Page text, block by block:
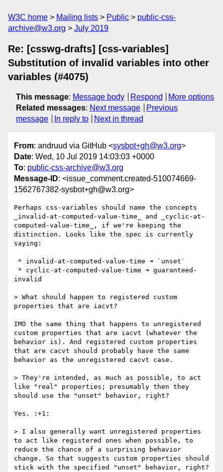
W3C home Mailing lists Public
public-css-
archive@w3.org
July 2019
Re: [csswg-drafts] [css-variables]
Substitution of invalid variables into other
variables (#4075)
This message: Message body Respond
More options
Related messages: Next message
Previous
message
In reply to Next in thread
From: andruud via GitHub <sysbot+gh@w3.org>
Date: Wed, 10 Jul 2019 14:03:03 +0000
To: public-css-archive@w3.org
Message-ID: <issue_comment.created-510074669-
1562767382-sysbot+gh@w3.org>
Perhaps css-variables should name the concepts
_invalid-at-computed-value-time_ and _cyclic-at-
computed-value-time_, if we're keeping the
distinction. Looks like the spec is currently
saying:
invalid
> What should happen to registered custom
properties that are iacvt?
IMO the same thing that happens to unregistered
custom properties that are iacvt (whatever the
behavior is). And registered custom properties
that are cacvt should probably have the same
behavior as the unregistered cacvt case.
> They're intended, as much as possible, to act
like "real" properties; presumably then they
should use the "unset" behavior, right?
Yes. :+1:
> I also generally want unregistered properties
to act like registered ones when possible, to
reduce the chance of a surprising behavior
change. So that suggests custom properties should
stick with the specified "unset" behavior, right?